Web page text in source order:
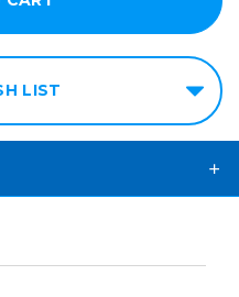
LIST